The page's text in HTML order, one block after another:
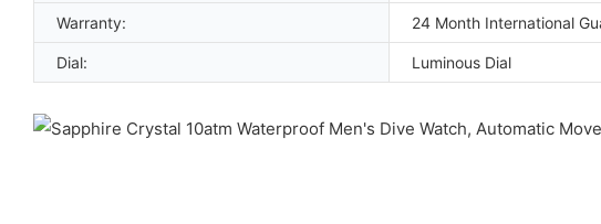
Warranty: 24 Month International
Dial: Luminous Dial